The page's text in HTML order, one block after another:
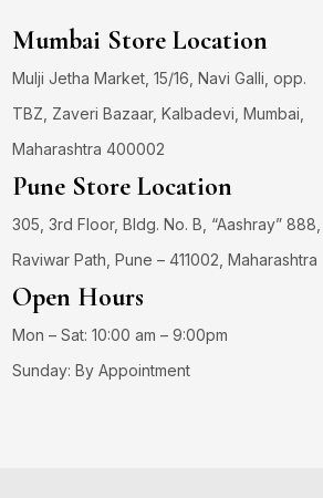
Mumbai Store Location
Mulji Jetha Market, 15/16, Navi Galli, opp.
TBZ, Zaveri Bazaar, Kalbadevi, Mumbai,
Maharashtra 400002
Pune Store Location
305, 3rd Floor, Bldg. No. B, “Aashray” 888,
Raviwar Path, Pune – 411002, Maharashtra
Open Hours
Mon – Sat: 10:00 am – 9:00pm
Sunday: By Appointment